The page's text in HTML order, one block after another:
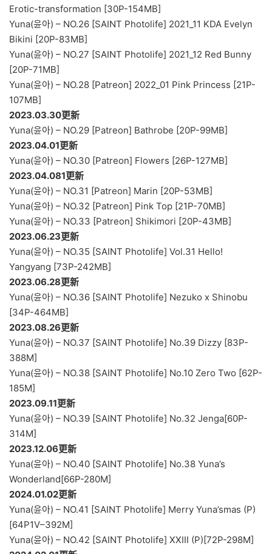
Erotic-transformation [30P-154MB]
Yuna(윤아) – NO.26 [SAINT Photolife] 2021_11 KDA Evelyn
Bikini [20P-83MB]
Yuna(윤아) – NO.27 [SAINT Photolife] 2021_12 Red Bunny
[20P-71MB]
Yuna(윤아) – NO.28 [Patreon] 2022_01 Pink Princess [21P-
107MB]
2023.03.30更新
Yuna(윤아) – NO.29 [Patreon] Bathrobe [20P-99MB]
2023.04.01更新
Yuna(윤아) – NO.30 [Patreon] Flowers [26P-127MB]
2023.04.081更新
Yuna(윤아) – NO.31 [Patreon] Marin [20P-53MB]
Yuna(윤아) – NO.32 [Patreon] Pink Top [21P-70MB]
Yuna(윤아) – NO.33 [Patreon] Shikimori [20P-43MB]
2023.06.23更新
Yuna(윤아) – NO.35 [SAINT Photolife] Vol.31 Hello!
Yangyang [73P-242MB]
2023.06.28更新
Yuna(윤아) – NO.36 [SAINT Photolife] Nezuko x Shinobu
[34P-464MB]
2023.08.26更新
Yuna(윤아) – NO.37 [SAINT Photolife] No.39 Dizzy [83P-
388M]
Yuna(윤아) – NO.38 [SAINT Photolife] No.10 Zero Two [62P-
185M]
2023.09.11更新
Yuna(윤아) – NO.39 [SAINT Photolife] No.32 Jenga[60P-
314M]
2023.12.06更新
Yuna(윤아) – NO.40 [SAINT Photolife] No.38 Yuna’s
Wonderland[66P-280M]
2024.01.02更新
Yuna(윤아) – NO.41 [SAINT Photolife] Merry Yuna’smas (P)
[64P1V–392M]
Yuna(윤아) – NO.42 [SAINT Photolife] XXIII (P)[72P-298M]